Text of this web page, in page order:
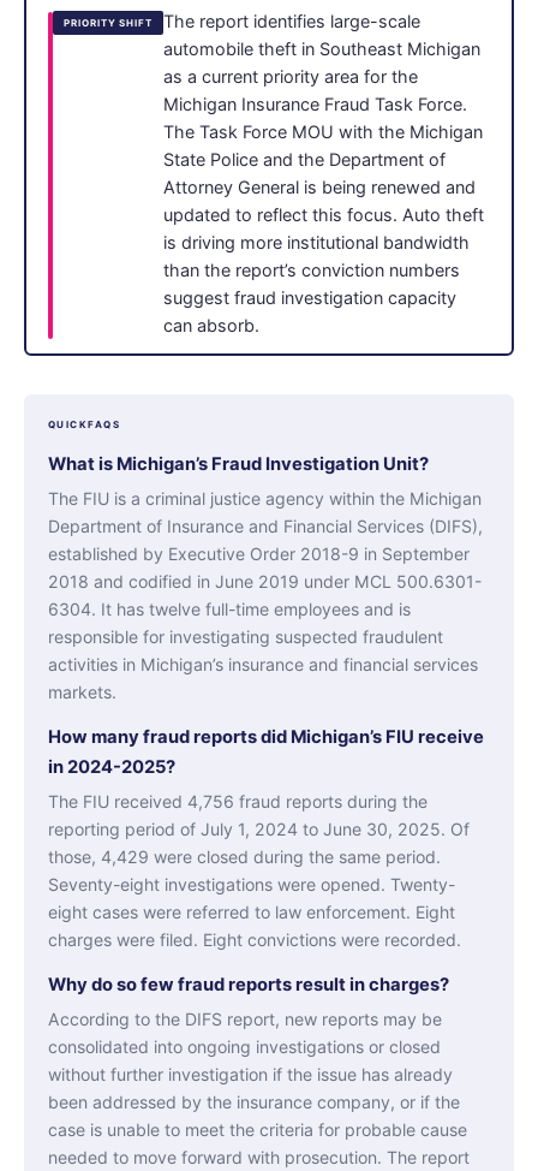
PRIORITY SHIFT
The report identifies large-scale
automobile theft in Southeast Michigan
as a current priority area for the
Michigan Insurance Fraud Task Force.
The Task Force MOU with the Michigan
State Police and the Department of
Attorney General is being renewed and
updated to reflect this focus. Auto theft
is driving more institutional bandwidth
than the report’s conviction numbers
suggest fraud investigation capacity
can absorb.
QUICKFAQS
What is Michigan’s Fraud Investigation Unit?
The FIU is a criminal justice agency within the Michigan
Department of Insurance and Financial Services (DIFS),
established by Executive Order 2018-9 in September
2018 and codified in June 2019 under MCL 500.6301-
6304. It has twelve full-time employees and is
responsible for investigating suspected fraudulent
activities in Michigan’s insurance and financial services
markets.
How many fraud reports did Michigan’s FIU receive
in 2024-2025?
The FIU received 4,756 fraud reports during the
reporting period of July 1, 2024 to June 30, 2025. Of
those, 4,429 were closed during the same period.
Seventy-eight investigations were opened. Twenty-
eight cases were referred to law enforcement. Eight
charges were filed. Eight convictions were recorded.
Why do so few fraud reports result in charges?
According to the DIFS report, new reports may be
consolidated into ongoing investigations or closed
without further investigation if the issue has already
been addressed by the insurance company, or if the
case is unable to meet the criteria for probable cause
needed to move forward with prosecution. The report